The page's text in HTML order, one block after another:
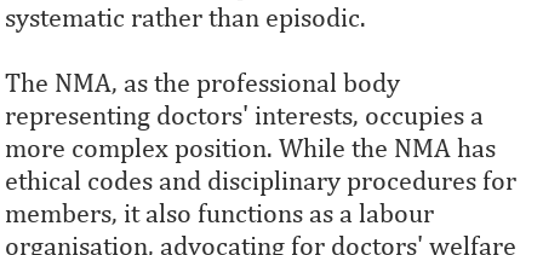
systematic rather than episodic.
The NMA, as the professional body
representing doctors' interests, occupies a
more complex position. While the NMA has
ethical codes and disciplinary procedures for
members, it also functions as a labour
organisation, advocating for doctors' welfare